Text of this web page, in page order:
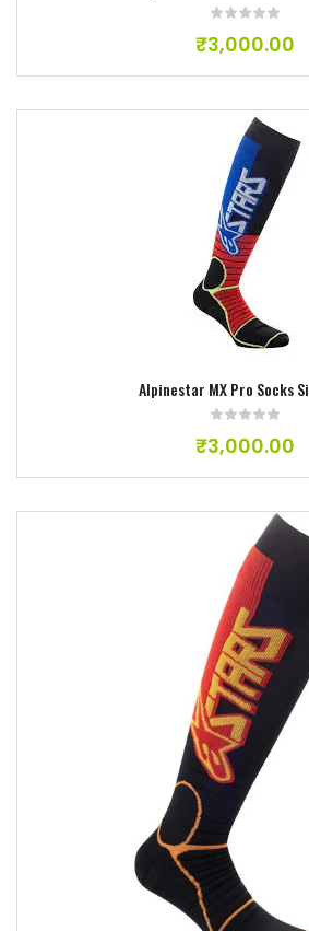
₹3,000.00
Alpinestar MX Pro Socks
₹3,000.00
Add to wishlist
Add to wishlist